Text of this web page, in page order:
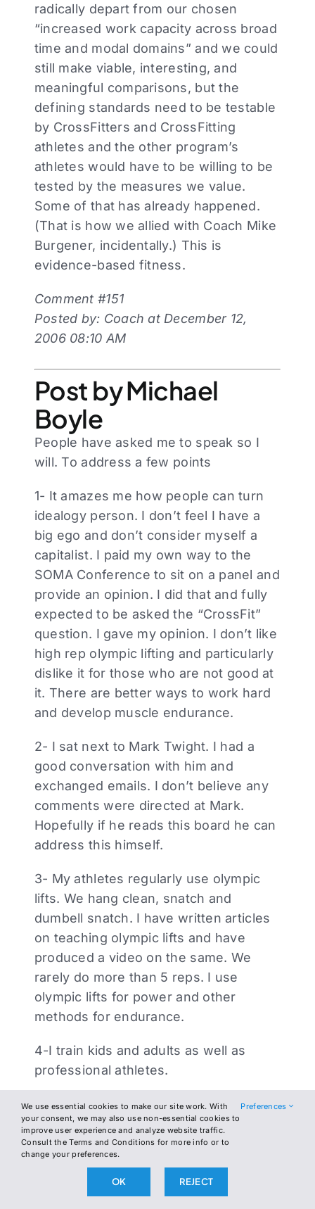
radically depart from our chosen
“increased work capacity across broad
time and modal domains” and we could
still make viable, interesting, and
meaningful comparisons, but the
defining standards need to be testable
by CrossFitters and CrossFitting
athletes and the other program’s
athletes would have to be willing to be
tested by the measures we value.
Some of that has already happened.
(That is how we allied with Coach Mike
Burgener, incidentally.) This is
evidence-based fitness.
Comment #151
Posted by: Coach at December 12,
2006 08:10 AM
Post by Michael
Boyle
People have asked me to speak so I
will. To address a few points
1- It amazes me how people can turn
idealogy person. I don’t feel I have a
big ego and don’t consider myself a
capitalist. I paid my own way to the
SOMA Conference to sit on a panel and
provide an opinion. I did that and fully
expected to be asked the “CrossFit”
question. I gave my opinion. I don’t like
high rep olympic lifting and particularly
dislike it for those who are not good at
it. There are better ways to work hard
and develop muscle endurance.
2- I sat next to Mark Twight. I had a
good conversation with him and
exchanged emails. I don’t believe any
comments were directed at Mark.
Hopefully if he reads this board he can
address this himself.
3- My athletes regularly use olympic
lifts. We hang clean, snatch and
dumbell snatch. I have written articles
on teaching olympic lifts and have
produced a video on the same. We
rarely do more than 5 reps. I use
olympic lifts for power and other
methods for endurance.
4-I train kids and adults as well as
professional athletes.
I have no interest in making money off
the military and have no issue with the
people at CrossFit.
That being said, I stand by original
comments.
We use essential cookies to make our site work. With
your consent, we may also use non-essential cookies to
improve user experience and analyze website traffic.
Consult the Terms and Conditions for more info or to
change your preferences.
Preferences
OK REJECT